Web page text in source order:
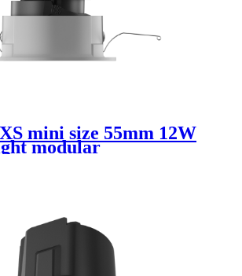
mini size 55mm 12W
modular